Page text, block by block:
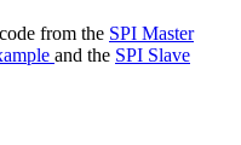
from the SPI Master
and the SPI Slave